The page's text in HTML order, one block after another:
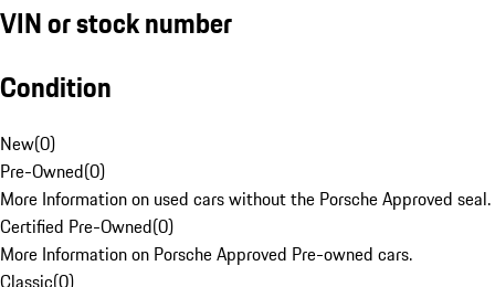
VIN or stock number
Condition
New(0)
Pre-Owned(0)
More Information on used cars without the Porsche Approved seal.
Certified Pre-Owned(0)
More Information on Porsche Approved Pre-owned cars.
Classic(0)